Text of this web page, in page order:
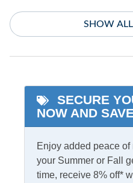
Featured Amenities
Indoor Amenities
Central Air
Central Heat
SHOW
SECURE
NOW AND
Enjoy added peace
your Summer or Fall
time, receive 8% off*